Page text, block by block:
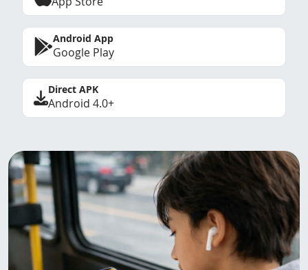
Android App
Google Play
Direct APK
Android 4.0+